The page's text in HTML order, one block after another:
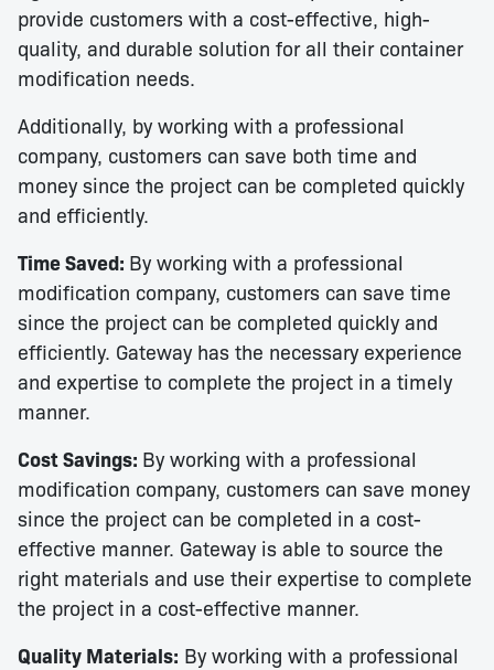
provide customers with a cost-effective, high-
quality, and durable solution for all their container
modification needs.
Additionally, by working with a professional
company, customers can save both time and
money since the project can be completed quickly
and efficiently.
Time Saved: By working with a professional
modification company, customers can save time
since the project can be completed quickly and
efficiently. Gateway has the necessary experience
and expertise to complete the project in a timely
manner.
Cost Savings: By working with a professional
modification company, customers can save money
since the project can be completed in a cost-
effective manner. Gateway is able to source the
right materials and use their expertise to complete
the project in a cost-effective manner.
Quality Materials: By working with a professional